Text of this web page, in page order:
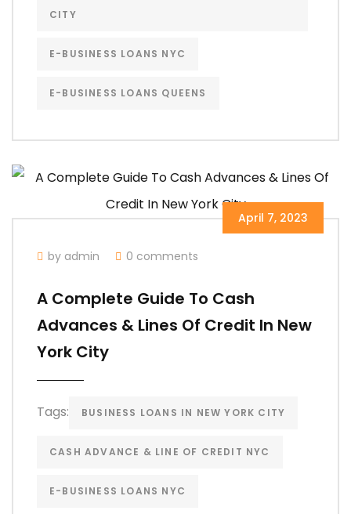
CITY
E-BUSINESS LOANS NYC
E-BUSINESS LOANS QUEENS
April 7, 2023
by admin 0 comments
A Complete Guide To Cash
Advances & Lines Of Credit In New
York City
Tags: BUSINESS LOANS IN NEW YORK CITY
CASH ADVANCE & LINE OF CREDIT NYC
E-BUSINESS LOANS NYC